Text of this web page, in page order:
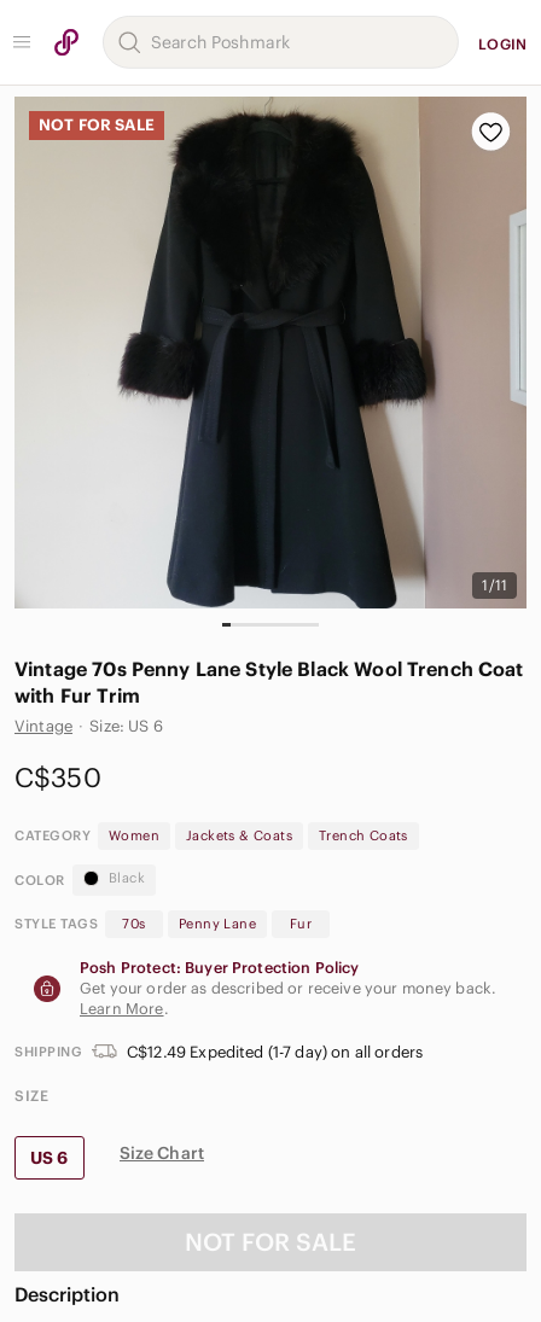
LOGIN
1/11
NOT FOR SALE
Vintage 70s Penny Lane Style Black Wool Trench Coat
with Fur Trim
Vintage · Size: US 6
C$350
CATEGORY Women Jackets & Coats Trench Coats
COLOR Black
STYLE TAGS 70s Penny Lane Fur
Posh Protect: Buyer Protection Policy
Get your order as described or receive your money back.
Learn More.
SHIPPING C$12.49 Expedited (1-7 day) on all orders
SIZE
US 6 Size Chart
NOT FOR SALE
Description